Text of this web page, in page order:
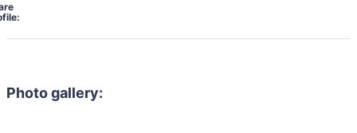
Photo gallery: